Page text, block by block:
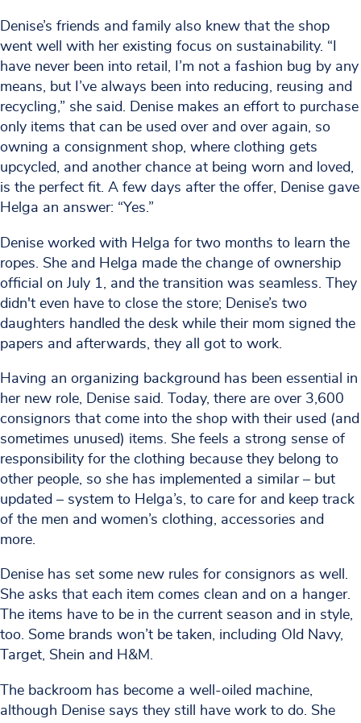
Denise’s friends and family also knew that the shop
went well with her existing focus on sustainability. “I
have never been into retail, I’m not a fashion bug by any
means, but I’ve always been into reducing, reusing and
recycling,” she said. Denise makes an effort to purchase
only items that can be used over and over again, so
owning a consignment shop, where clothing gets
upcycled, and another chance at being worn and loved,
is the perfect fit. A few days after the offer, Denise gave
Helga an answer: “Yes.”
Denise worked with Helga for two months to learn the
ropes. She and Helga made the change of ownership
official on July 1, and the transition was seamless. They
didn't even have to close the store; Denise’s two
daughters handled the desk while their mom signed the
papers and afterwards, they all got to work.
Having an organizing background has been essential in
her new role, Denise said. Today, there are over 3,600
consignors that come into the shop with their used (and
sometimes unused) items. She feels a strong sense of
responsibility for the clothing because they belong to
other people, so she has implemented a similar – but
updated – system to Helga’s, to care for and keep track
of the men and women’s clothing, accessories and
more.
Denise has set some new rules for consignors as well.
She asks that each item comes clean and on a hanger.
The items have to be in the current season and in style,
too. Some brands won’t be taken, including Old Navy,
Target, Shein and H&M.
The backroom has become a well-oiled machine,
although Denise says they still have work to do. She